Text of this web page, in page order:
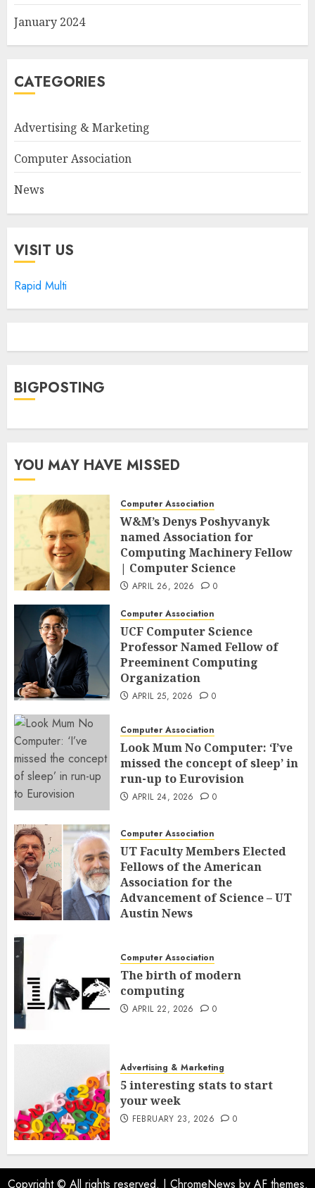
January 2024
CATEGORIES
Advertising & Marketing
Computer Association
News
VISIT US
Rapid Multi
BIGPOSTING
YOU MAY HAVE MISSED
Computer Association
W&M’s Denys Poshyvanyk
named Association for
Computing Machinery Fellow
| Computer Science
APRIL 26, 2026 0
Computer Association
UCF Computer Science
Professor Named Fellow of
Preeminent Computing
Organization
APRIL 25, 2026 0
Computer Association
Look Mum No Computer: ‘I’ve
missed the concept of sleep’ in
run-up to Eurovision
APRIL 24, 2026 0
Computer Association
UT Faculty Members Elected
Fellows of the American
Association for the
Advancement of Science – UT
Austin News
Computer Association
The birth of modern
computing
APRIL 22, 2026 0
Advertising & Marketing
5 interesting stats to start
your week
FEBRUARY 23, 2026 0
Copyright © All rights reserved. | ChromeNews by AF themes.